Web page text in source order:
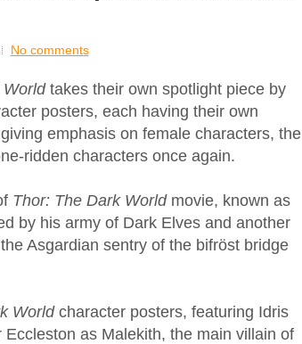
No comments
takes their own spotlight piece by
posters, each having their own
emphasis on female characters, the
ridden characters once again.
Thor: The Dark Worldmovie, known as
by his army of Dark Elves and another
Asgardian sentry of the bifröst bridge
Worldcharacter posters, featuring Idris
as Malekith, the main villain of